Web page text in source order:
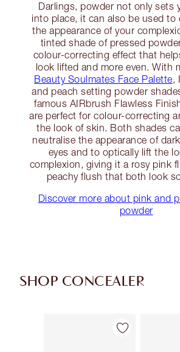
Darlings, powder not only sets
into place, it can also be used to
the appearance of your
tinted shade of pressed
colour-correcting effect that
look lifted and more even. With
Beauty Soulmates Face Palette,
and peach setting powder
famous AIRbrush Flawless
are perfect for colour-correcting
the look of skin. Both shades
neutralise the appearance of
eyes and to optically lift the
complexion, giving it a rosy pink
peachy flush that both look
Discover more about pink and
powder
SHOP CONCEALER
Item 1 of 91